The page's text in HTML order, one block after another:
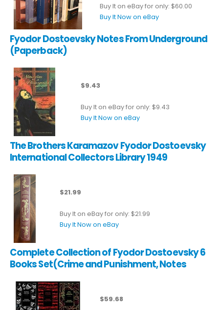
Buy It on eBay for only: $60.00
Buy It Now on eBay
Fyodor Dostoevsky Notes From Underground
(Paperback)
$9.43
Buy It on eBay for only: $9.43
Buy It Now on eBay
The Brothers Karamazov Fyodor Dostoevsky
International Collectors Library 1949
$21.99
Buy It on eBay for only: $21.99
Buy It Now on eBay
Complete Collection of Fyodor Dostoevsky 6
Books Set(Crime and Punishment, Notes
$59.68